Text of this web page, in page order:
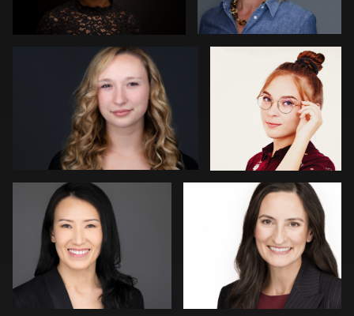
1
Jonty . Robin Sgambati
Elliot La-Mer Daniel Wakefield